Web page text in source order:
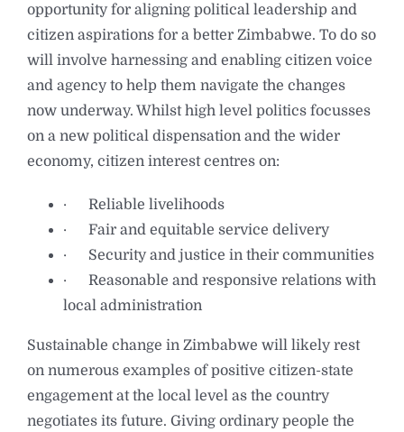
opportunity for aligning political leadership and
citizen aspirations for a better Zimbabwe. To do so
will involve harnessing and enabling citizen voice
and agency to help them navigate the changes
now underway. Whilst high level politics focusses
on a new political dispensation and the wider
economy, citizen interest centres on:
· Reliable livelihoods
· Fair and equitable service delivery
· Security and justice in their communities
· Reasonable and responsive relations with
local administration
Sustainable change in Zimbabwe will likely rest
on numerous examples of positive citizen-state
engagement at the local level as the country
negotiates its future. Giving ordinary people the